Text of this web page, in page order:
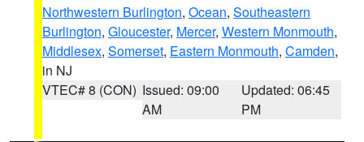
Northwestern Burlington, Ocean, Southeastern
Burlington, Gloucester, Mercer, Western Monmouth,
Middlesex, Somerset, Eastern Monmouth, Camden,
in NJ
VTEC# 8 (CON) Issued: 09:00
AM
Updated: 06:45
PM